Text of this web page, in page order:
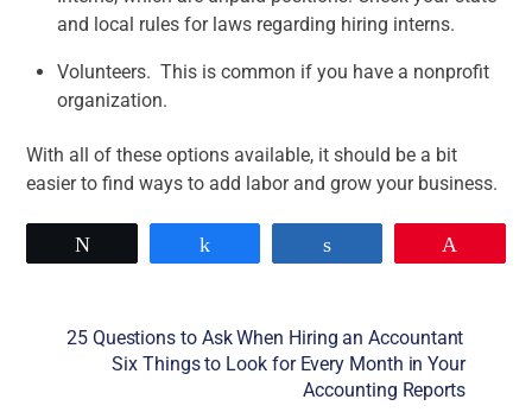
and local rules for laws regarding hiring interns.
Volunteers. This is common if you have a nonprofit
organization.
With all of these options available, it should be a bit
easier to find ways to add labor and grow your business.
25 Questions to Ask When Hiring an Accountant
Six Things to Look for Every Month in Your
Accounting Reports